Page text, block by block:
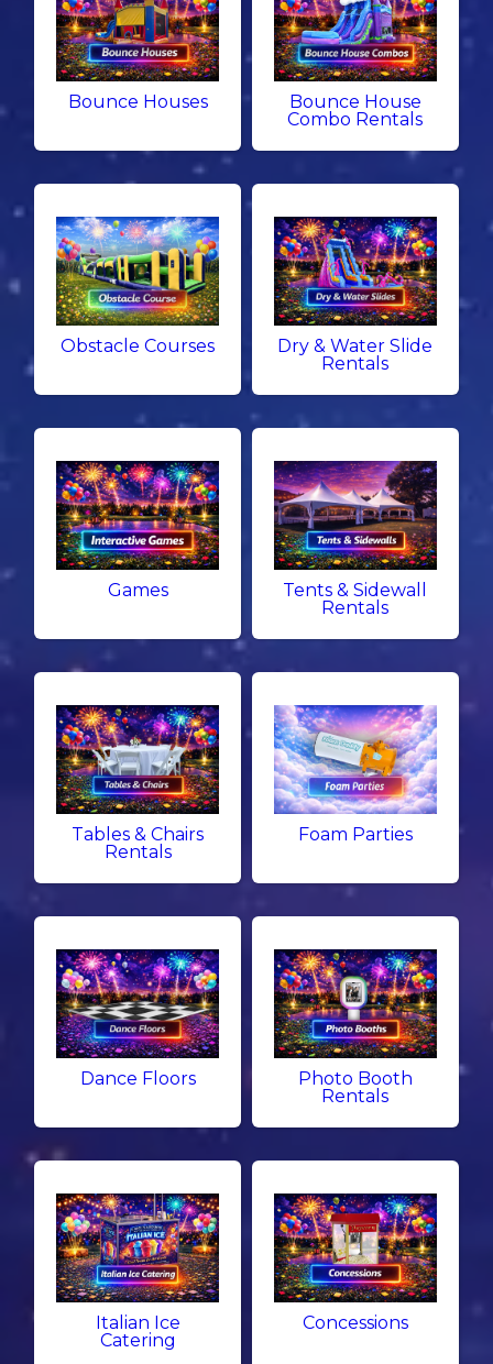
Bounce Houses
Bounce House
Combo Rentals
Obstacle Courses
Dry & Water Slide
Rentals
Games
Tents & Sidewall
Rentals
Tables & Chairs
Rentals
Foam Parties
Dance Floors
Photo Booth
Rentals
Italian Ice
Catering
Concessions